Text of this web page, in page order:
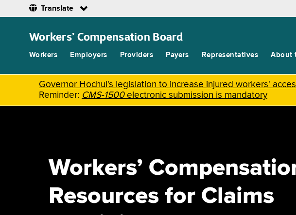
Translate
Workers’ Compensation Board
Workers Employers Providers Payers Representatives About
Governor Hochul's legislation to increase injured workers'
Reminder: CMS-1500electronic submission is mandatory
Workers’
Resources for Claims